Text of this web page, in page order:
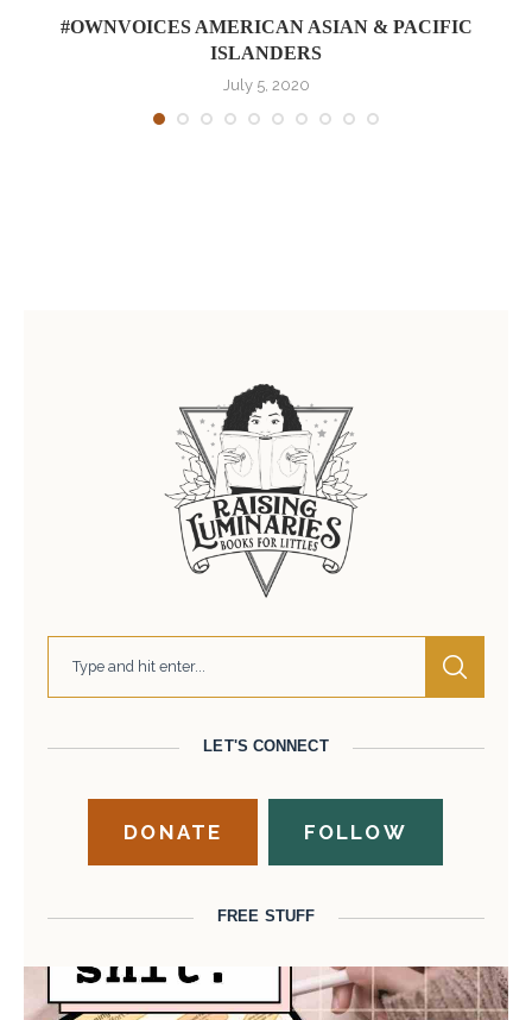
#OWNVOICES AMERICAN ASIAN & PACIFIC
ISLANDERS
July 5, 2020
LET'S CONNECT
DONATE FOLLOW
FREE STUFF